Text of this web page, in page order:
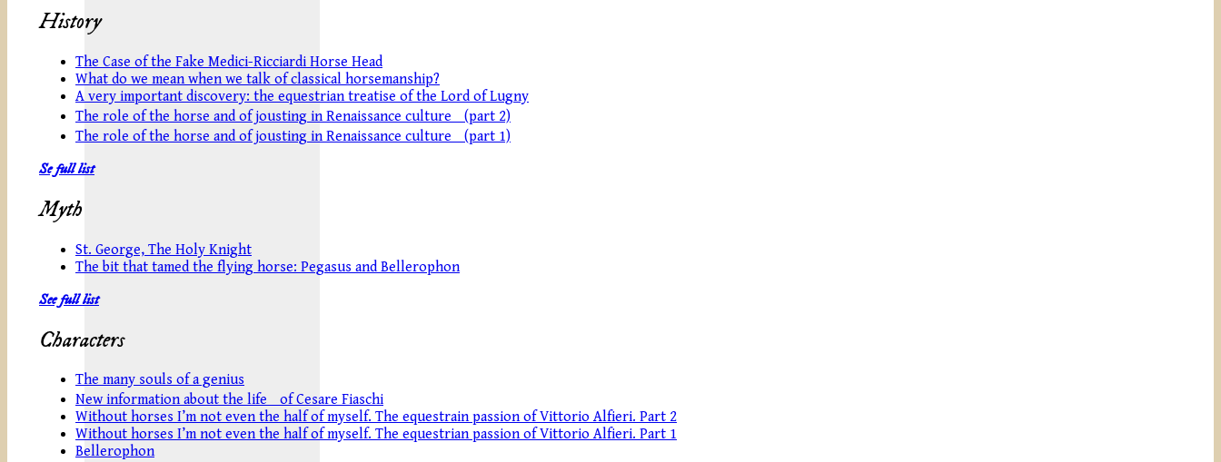
History
The Case of the Fake Medici-Ricciardi Horse Head
What do we mean when we talk of classical horsemanship?
A very important discovery: the equestrian treatise of the Lord of Lugny
The role of the horse and of jousting in Renaissance culture (part 2)
The role of the horse and of jousting in Renaissance culture (part 1)
Se full list
Myth
St. George, The Holy Knight
The bit that tamed the flying horse: Pegasus and Bellerophon
See full list
Characters
The many souls of a genius
New information about the life of Cesare Fiaschi
Without horses I’m not even the half of myself. The equestrain passion of Vittorio Alfieri. Part 2
Without horses I’m not even the half of myself. The equestrian passion of Vittorio Alfieri. Part 1
Bellerophon